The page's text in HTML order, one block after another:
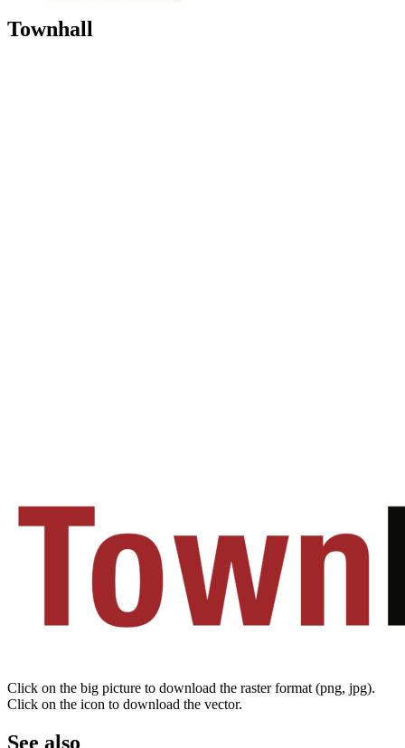
Townhall
Click on the big picture to download the raster format (png, jpg).
Click on the icon to download the vector.
See also